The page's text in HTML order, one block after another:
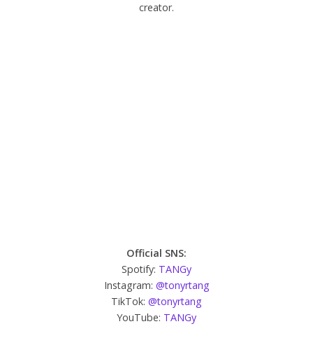
creator.
Official SNS:
Spotify: TANGy
Instagram: @tonyrtang
TikTok: @tonyrtang
YouTube: TANGy